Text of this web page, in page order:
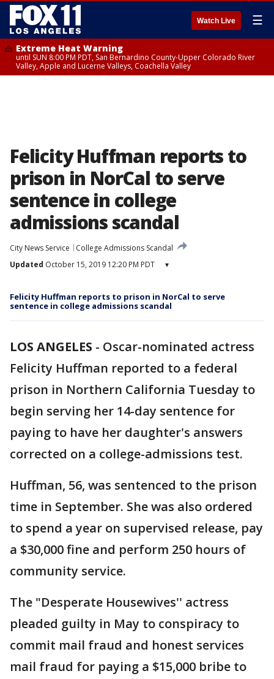
Watch Live ☰
Extreme Heat Warning
until SUN 8:00 PM PDT, San Bernardino County-Upper Colorado River
Valley, Apple and Lucerne Valleys, Coachella Valley
Felicity Huffman reports to
prison in NorCal to serve
sentence in college
admissions scandal
City News Service
College Admissions Scandal
Updated October 15, 2019 12:20 PM PDT ▾
Felicity Huffman reports to prison in NorCal to serve
sentence in college admissions scandal
LOS ANGELES - Oscar-nominated actress
Felicity Huffman reported to a federal
prison in Northern California Tuesday to
begin serving her 14-day sentence for
paying to have her daughter's answers
corrected on a college-admissions test.
Huffman, 56, was sentenced to the prison
time in September. She was also ordered
to spend a year on supervised release, pay
a $30,000 fine and perform 250 hours of
community service.
The "Desperate Housewives'' actress
pleaded guilty in May to conspiracy to
commit mail fraud and honest services
mail fraud for paying a $15,000 bribe to